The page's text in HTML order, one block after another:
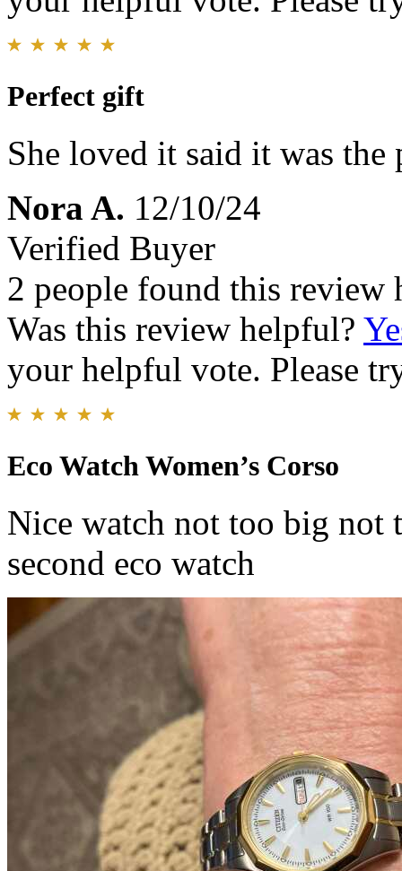
Perfect gift
She loved it said it was the
Nora A. 12/10/24
Verified Buyer
2 people found this review
Was this review helpful?
your helpful vote. Please
Eco Watch Women’s Corso
Nice watch not too big
second eco watch